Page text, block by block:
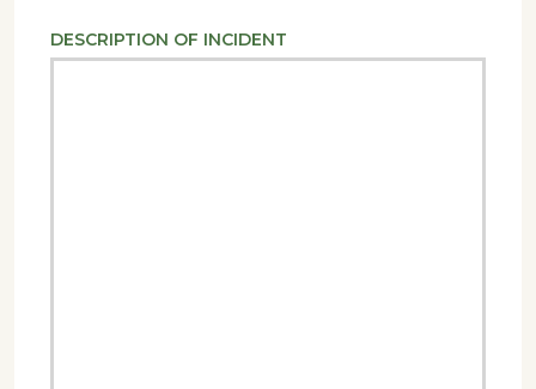
DESCRIPTION OF INCIDENT